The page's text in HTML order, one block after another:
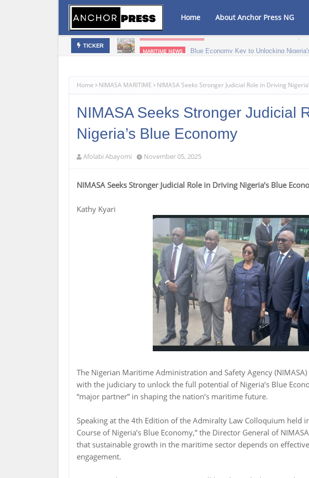
Home About Anchor Press NG
TICKER MARITIME NEWS
Home NIMASA MARITIME NIMASA Seeks Stronger Judicial Role in Driving
NIMASA Seeks Stronger Judicial
Nigeria’s Blue Economy
Afolabi Abayomi November 05, 2025
NIMASA Seeks Stronger Judicial Role in Driving Nigeria’s Blue
Kathy Kyari
The Nigerian Maritime Administration and Safety Agency
with the judiciary to unlock the full potential of Nigeria’s Blue
“major partner” in shaping the nation’s maritime future.
Speaking at the 4th Edition of the Admiralty Law Colloquium held
Course of Nigeria’s Blue Economy,” the Director General of
that sustainable growth in the maritime sector depends on
engagement.